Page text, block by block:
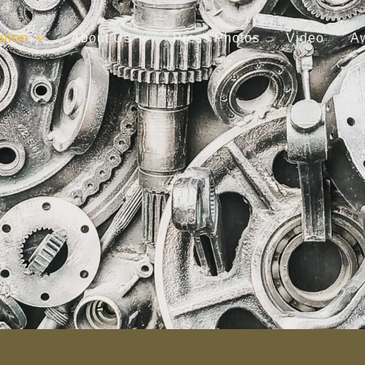
About Us Press Photos Video